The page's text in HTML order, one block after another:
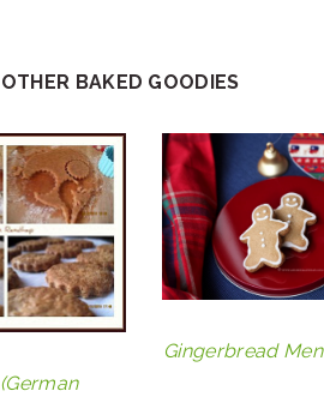
BAKED GOODIES
Gingerbread Men